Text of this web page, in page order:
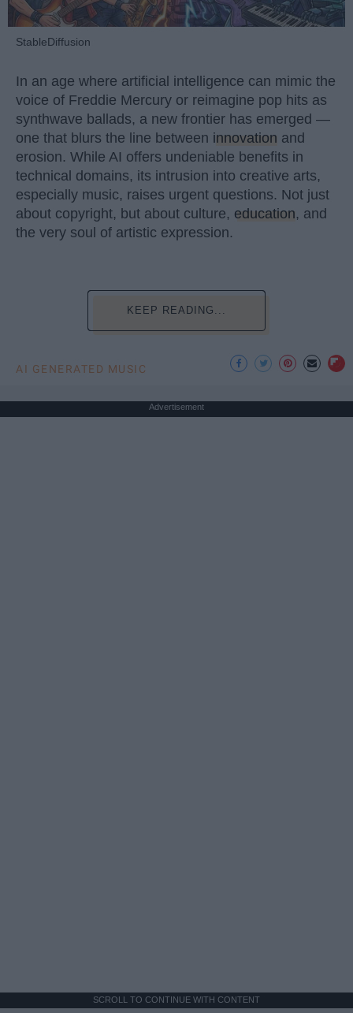
StableDiffusion
In an age where artificial intelligence can mimic the
voice of Freddie Mercury or reimagine pop hits as
synthwave ballads, a new frontier has emerged —
one that blurs the line between innovation and
erosion. While AI offers undeniable benefits in
technical domains, its intrusion into creative arts,
especially music, raises urgent questions. Not just
about copyright, but about culture, education, and
the very soul of artistic expression.
KEEP READING...
AI GENERATED MUSIC
Advertisement
SCROLL TO CONTINUE WITH CONTENT